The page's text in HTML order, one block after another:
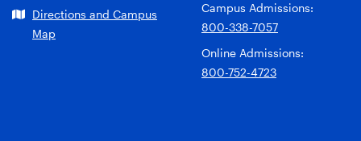
Directions and Campus
Map
Campus Admissions:
800-338-7057
Online Admissions:
800-752-4723